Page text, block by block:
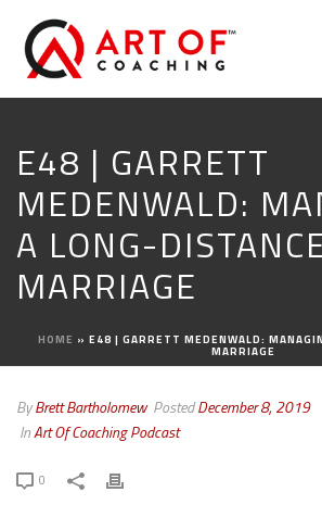
E48 | GARRETT
MEDENWALD:
A LONG-
MARRIAGE
HOME » E48 | GARRETT MEDENWALD:
MARRIAGE
ByBrett Bartholomew PostedDecember 8, 2019
InArt Of Coaching Podcast
0